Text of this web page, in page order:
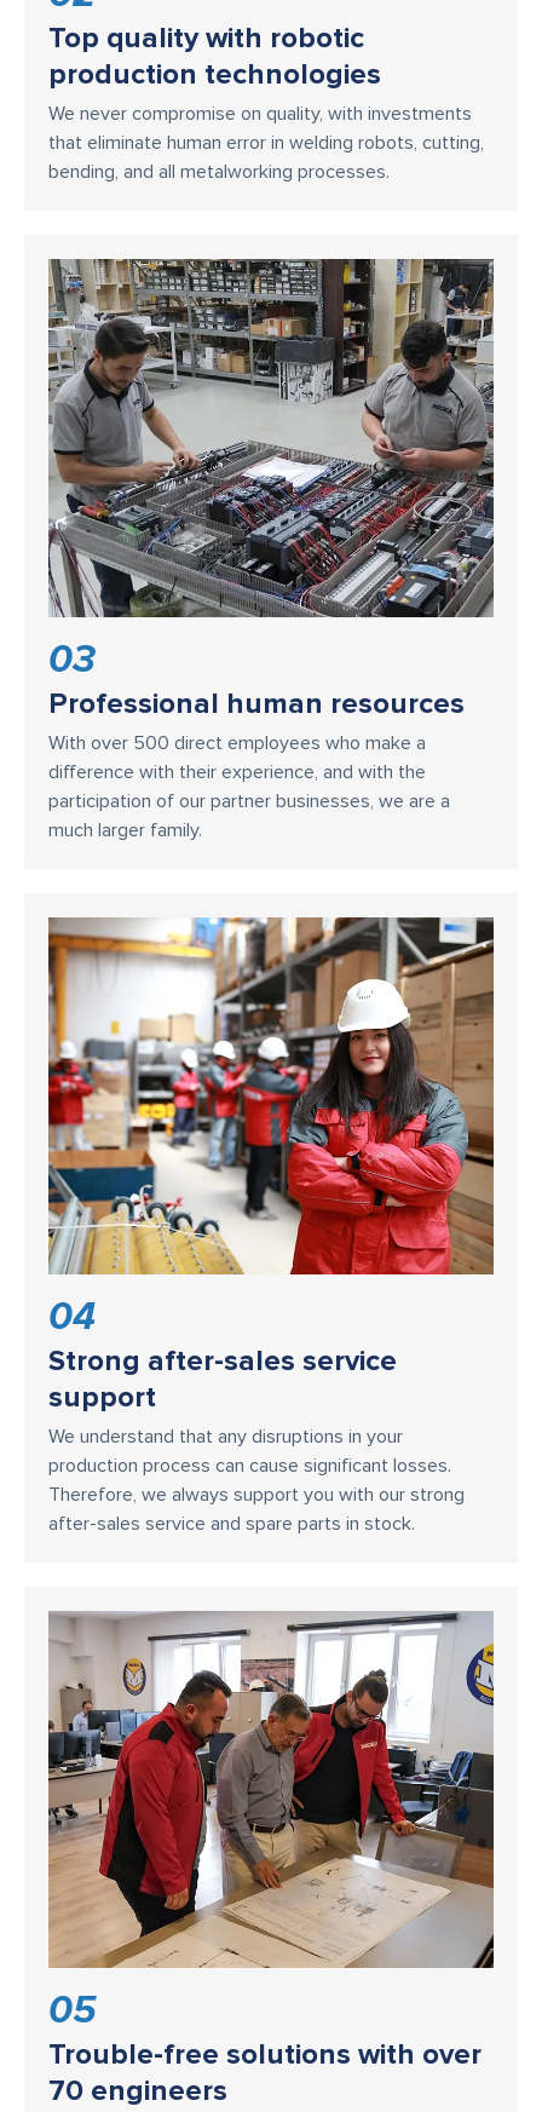
Top quality with robotic
production technologies
We never compromise on quality, with investments
that eliminate human error in welding robots, cutting,
bending, and all metalworking processes.
03
Professional human resources
With over 500 direct employees who make a
difference with their experience, and with the
participation of our partner businesses, we are a
much larger family.
04
Strong after-sales service
support
We understand that any disruptions in your
production process can cause significant losses.
Therefore, we always support you with our strong
after-sales service and spare parts in stock.
05
Trouble-free solutions with over
70 engineers